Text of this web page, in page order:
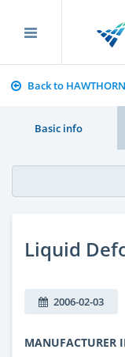
Back to
Basic info
Liquid
2006-02-03
MANUFACTURER